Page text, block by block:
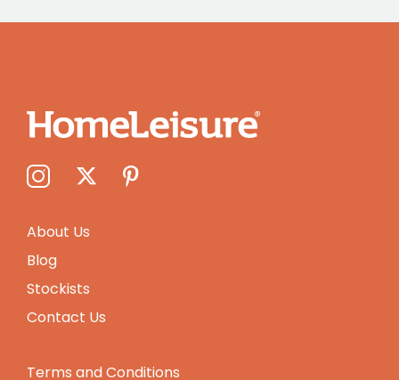
About Us
Blog
Stockists
Contact Us
Terms and Conditions